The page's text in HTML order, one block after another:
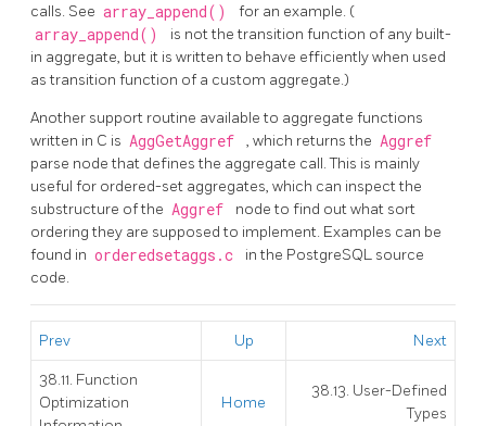
calls. See array_append() for an example. (
array_append()
is not the transition function of any built-
in aggregate, but it is written to behave efficiently when used
as transition function of a custom aggregate.)
Another support routine available to aggregate functions
written in C is AggGetAggref , which returns the Aggref
parse node that defines the aggregate call. This is mainly
useful for ordered-set aggregates, which can inspect the
substructure of the Aggref
node to find out what sort
ordering they are supposed to implement. Examples can be
found in orderedsetaggs.c in the PostgreSQL source
code.
Prev Up Next
38.11. Function
Optimization
Home
38.13. User-Defined
Types